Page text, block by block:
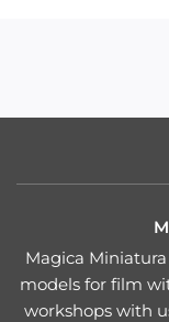
Magica
models for film
workshops with